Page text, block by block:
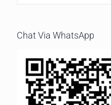
Chat Via WhatsApp